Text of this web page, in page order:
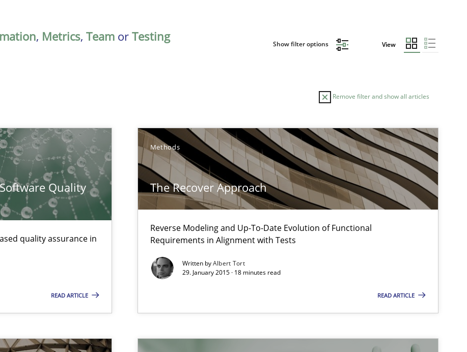
, Metrics, Team or Testing
Show filter options View
Remove filter and show all articles
Quality
quality assurance in
READ ARTICLE
Methods
The Recover Approach
Reverse Modeling and Up-To-Date Evolution of Functional
Requirements in Alignment with Tests
Written byAlbert Tort
29. January 2015 · 18 minutes read
READ ARTICLE
TOPIC
assurance in DevOps
Methods
Requirements in Alignment with Tests
early project phases and how to create a reliable cost estimate